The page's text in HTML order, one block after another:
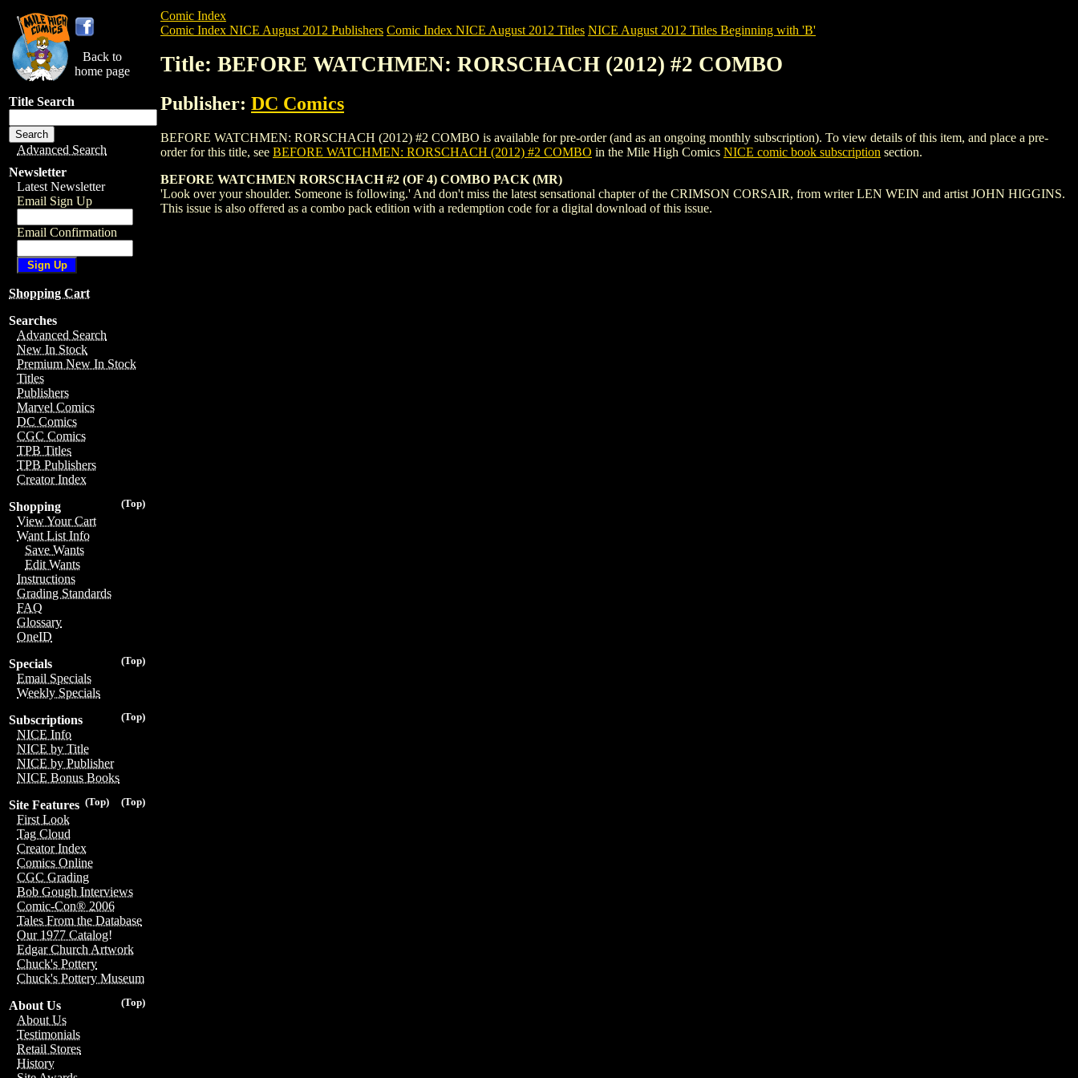
Back to
home page
Title Search
Advanced Search
Newsletter
Latest Newsletter
Email Sign Up
Email Confirmation
Shopping Cart
Searches
Advanced Search
New In Stock
Premium New In Stock
Titles
Publishers
Marvel Comics
DC Comics
CGC Comics
TPB Titles
TPB Publishers
Creator Index
(Top)
Shopping
View Your Cart
Want List Info
Save Wants
Edit Wants
Instructions
Grading Standards
FAQ
Glossary
OneID
(Top)
Specials
Email Specials
Weekly Specials
(Top)
Subscriptions
NICE Info
NICE by Title
NICE by Publisher
NICE Bonus Books
(Top)
(Top)
Site Features
First Look
Tag Cloud
Creator Index
Comics Online
CGC Grading
Bob Gough Interviews
Comic-Con® 2006
Tales From the Database
Our 1977 Catalog!
Edgar Church Artwork
Chuck's Pottery
Chuck's Pottery Museum
(Top)
About Us
About Us
Testimonials
Retail Stores
History
Comic Index
Comic Index NICE August 2012 Publishers Comic Index NICE August 2012 Titles NICE August 2012 Titles Beginning with 'B'
Title: BEFORE WATCHMEN: RORSCHACH (2012) #2 COMBO
Publisher: DC Comics
BEFORE WATCHMEN: RORSCHACH (2012) #2 COMBO is available for pre-order (and as an ongoing monthly subscription). To view details of this item, and place a pre-
order for this title, see BEFORE WATCHMEN: RORSCHACH (2012) #2 COMBO in the Mile High Comics NICE comic book subscription section.
BEFORE WATCHMEN RORSCHACH #2 (OF 4) COMBO PACK (MR)
'Look over your shoulder. Someone is following.' And don't miss the latest sensational chapter of the CRIMSON CORSAIR, from writer LEN WEIN and artist JOHN HIGGINS.
This issue is also offered as a combo pack edition with a redemption code for a digital download of this issue.